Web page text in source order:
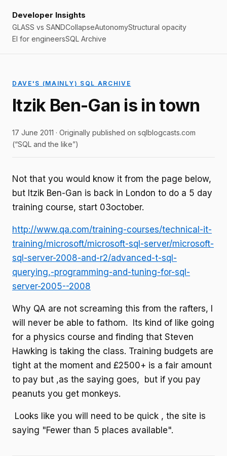
Developer Insights
GLASS vs SANDCollapseAutonomyStructural opacity
EI for engineersSQL Archive
DAVE'S (MAINLY) SQL ARCHIVE
Itzik Ben-Gan is in town
17 June 2011 · Originally published on sqlblogcasts.com
(“SQL and the like”)
Not that you would know it from the page below,
but Itzik Ben-Gan is back in London to do a 5 day
training course, start 03october.
http://www.qa.com/training-courses/technical-it-
training/microsoft/microsoft-sql-server/microsoft-
sql-server-2008-and-r2/advanced-t-sql-
querying,-programming-and-tuning-for-sql-
server-2005--2008
Why QA are not screaming this from the rafters, I
will never be able to fathom. Its kind of like going
for a physics course and finding that Steven
Hawking is taking the class. Training budgets are
tight at the moment and £2500+ is a fair amount
to pay but ,as the saying goes, but if you pay
peanuts you get monkeys.
Looks like you will need to be quick , the site is
saying "Fewer than 5 places available".